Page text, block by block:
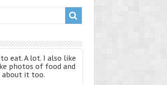
eat. A lot. I also like
photos of food and
it too.